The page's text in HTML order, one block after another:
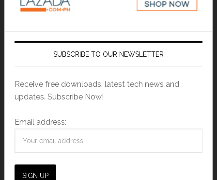
SUBSCRIBE TO OUR NEWSLETTER
Receive free downloads, latest tech news and
updates. Subscribe Now!
Email address: